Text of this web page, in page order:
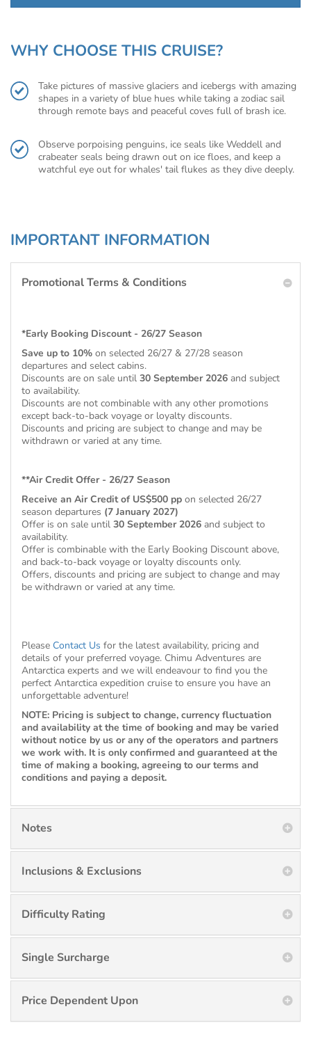
WHY CHOOSE THIS CRUISE?
Take pictures of massive glaciers and icebergs with amazing
shapes in a variety of blue hues while taking a zodiac sail
through remote bays and peaceful coves full of brash ice.
Observe porpoising penguins, ice seals like Weddell and
crabeater seals being drawn out on ice floes, and keep a
watchful eye out for whales' tail flukes as they dive deeply.
IMPORTANT INFORMATION
Promotional Terms & Conditions
*Early Booking Discount - 26/27 Season
Save up to 10% on selected 26/27 & 27/28 season
departures and select cabins.
Discounts are on sale until 30 September 2026 and subject
to availability.
Discounts are not combinable with any other promotions
except back-to-back voyage or loyalty discounts.
Discounts and pricing are subject to change and may be
withdrawn or varied at any time.
**Air Credit Offer - 26/27 Season
Receive an Air Credit of US$500 pp on selected 26/27
season departures (7 January 2027)
Offer is on sale until 30 September 2026 and subject to
availability.
Offer is combinable with the Early Booking Discount above,
and back-to-back voyage or loyalty discounts only.
Offers, discounts and pricing are subject to change and may
be withdrawn or varied at any time.
Please Contact Us for the latest availability, pricing and
details of your preferred voyage. Chimu Adventures are
Antarctica experts and we will endeavour to find you the
perfect Antarctica expedition cruise to ensure you have an
unforgettable adventure!
NOTE: Pricing is subject to change, currency fluctuation
and availability at the time of booking and may be varied
without notice by us or any of the operators and partners
we work with. It is only confirmed and guaranteed at the
time of making a booking, agreeing to our terms and
conditions and paying a deposit.
Notes
Inclusions & Exclusions
Difficulty Rating
Single Surcharge
Price Dependent Upon